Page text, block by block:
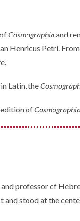
Cosmographiaand
Henricus Petri.
Latin, the
ofCosmographia
professor of
stood at the